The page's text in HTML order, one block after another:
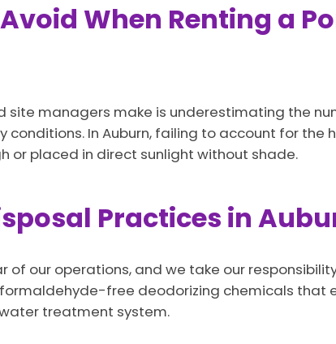
When Renting a
site managers make is underestimating the
conditions. In Auburn, failing to account for
or placed in direct sunlight without shade.
Practices in
of our operations, and we take our
formaldehyde-free deodorizing chemicals that
treatment system.